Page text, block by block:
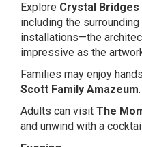
Explore Crystal
including the
installations—the
impressive as the
Families may enjoy
Scott Family Amazeum.
Adults can visit The
and unwind with a